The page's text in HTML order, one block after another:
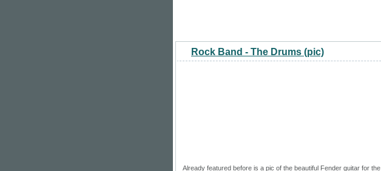
Rock Band - The Drums (pic)
Already featured before is a pic of the beautiful Fender guitar for the